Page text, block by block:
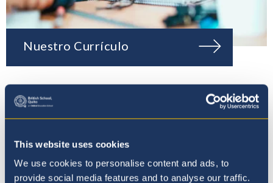
This website uses cookies
We use cookies to personalise content and ads, to
provide social media features and to analyse our traffic.
Nuestro Currículo